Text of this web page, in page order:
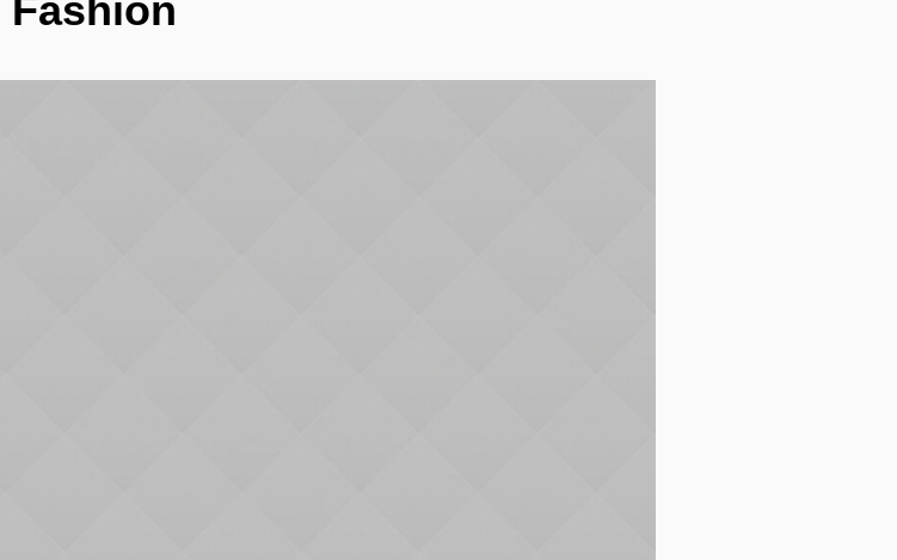
Fashion